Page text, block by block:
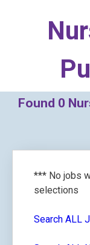
Found 0
*** No jobs
selections
Search ALL